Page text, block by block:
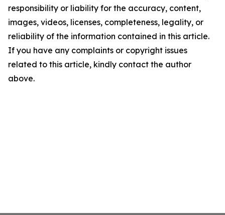
responsibility or liability for the accuracy, content,
images, videos, licenses, completeness, legality, or
reliability of the information contained in this article.
If you have any complaints or copyright issues
related to this article, kindly contact the author
above.